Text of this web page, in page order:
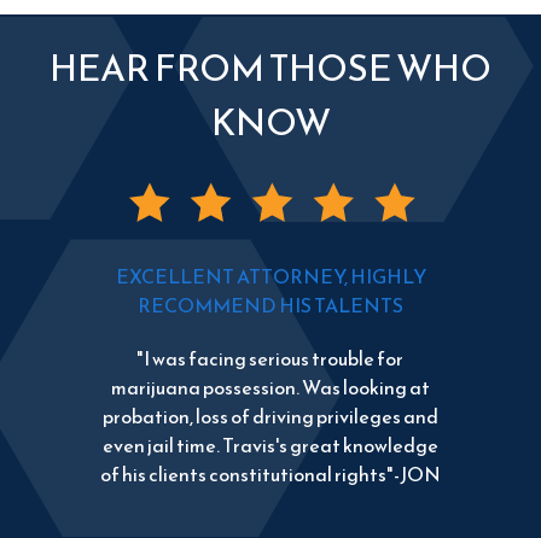
HEAR FROM THOSE WHO
KNOW
EXCELLENT ATTORNEY, HIGHLY
RECOMMEND HIS TALENTS
"I was facing serious trouble for
marijuana possession. Was looking at
probation, loss of driving privileges and
even jail time. Travis's great knowledge
of his clients constitutional rights"-JON